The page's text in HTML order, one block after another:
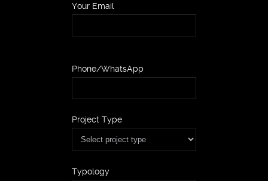
Your Email
Phone/WhatsApp
Project Type
Typology